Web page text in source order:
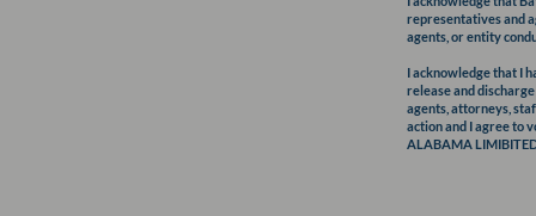
representatives and
agents, or entity
I acknowledge that I
release and
agents, attorneys,
action and I agree to
ALABAMA